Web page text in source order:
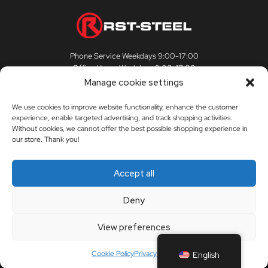
Manage cookie settings
We use cookies to improve website functionality, enhance the customer
experience, enable targeted advertising, and track shopping activities.
Without cookies, we cannot offer the best possible shopping experience in
our store. Thank you!
Accept all
Deny
View preferences
Cookie PolicyPrivacy Policy
Phone Service Weekdays 9:00-17:00
Office Hours Weekdays 9:00-17:00
CUSTOMER SERVICE
Delivery Terms
The story of RST-Steel
English